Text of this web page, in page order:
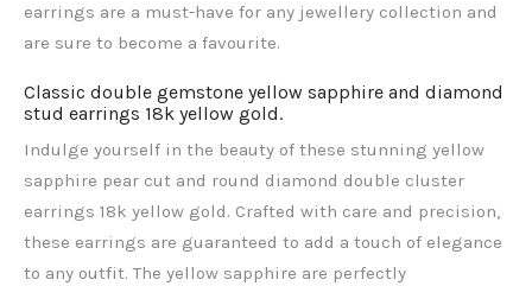
earrings are a must-have for any jewellery collection and
are sure to become a favourite.
Classic double gemstone yellow sapphire and diamond
stud earrings 18k yellow gold.
Indulge yourself in the beauty of these stunning yellow
sapphire pear cut and round diamond double cluster
earrings 18k yellow gold. Crafted with care and precision,
these earrings are guaranteed to add a touch of elegance
to any outfit. The yellow sapphire are perfectly